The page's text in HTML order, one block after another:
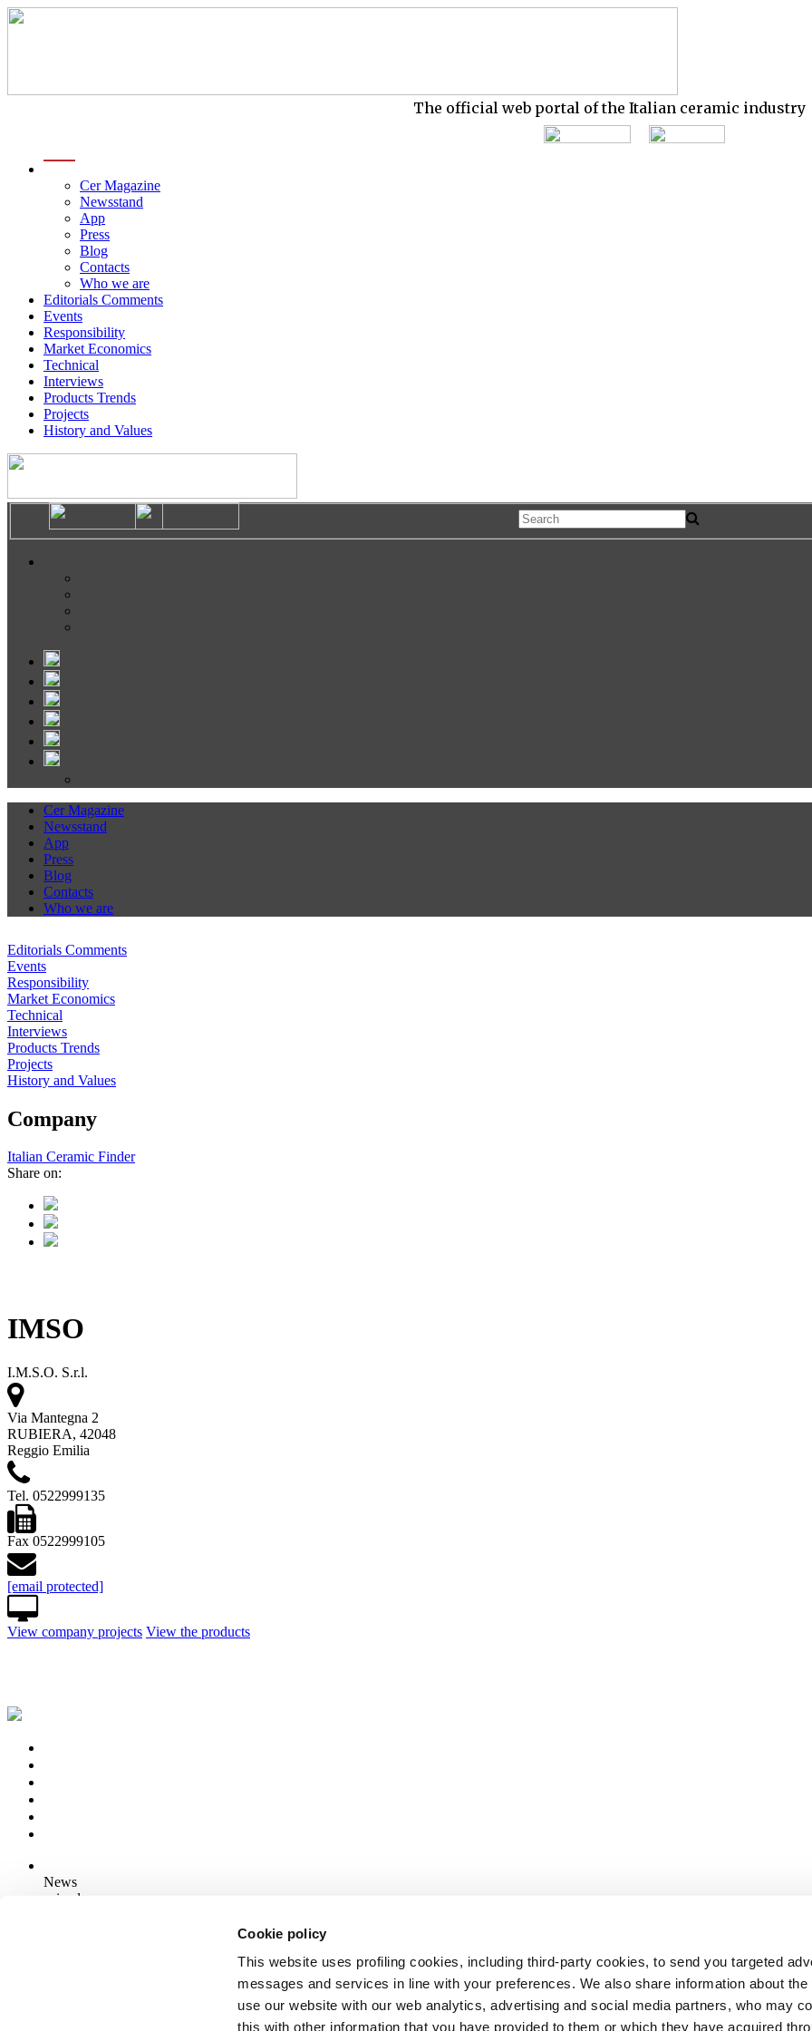
Cookie policy
This website uses profiling cookies, including third-party cookies, to send you targeted
messages and services in line with your preferences. We also share information about the
use our website with our web analytics, advertising and social media partners, who may
this with other information that you have provided to them or which they have acquired
The official web portal of the Italian ceramic industry
Cer Magazine
Newsstand
App
Press
Blog
Contacts
Who we are
Editorials Comments
Events
Responsibility
Market Economics
Technical
Interviews
Products Trends
Projects
History and Values
Cer Magazine
Newsstand
App
Press
Blog
Contacts
Who we are
Editorials Comments
Events
Responsibility
Market Economics
Technical
Interviews
Products Trends
Projects
History and Values
Company
Italian Ceramic Finder
Share on:
IMSO
I.M.S.O. S.r.l.
Via Mantegna 2
RUBIERA, 42048
Reggio Emilia
Tel. 0522999135
Fax 0522999105
[email protected]
View company projects View the products
News
aziende